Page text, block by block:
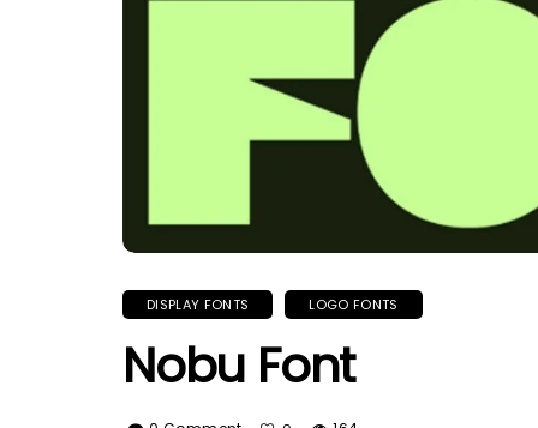
DISPLAY FONTS LOGO FONTS
Nobu Font